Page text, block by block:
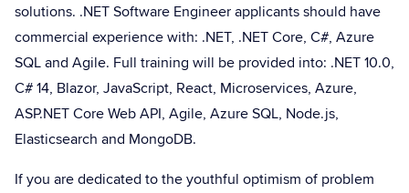
solutions. .NET Software Engineer applicants should have
commercial experience with: .NET, .NET Core, C#, Azure
SQL and Agile. Full training will be provided into: .NET 10.0,
C# 14, Blazor, JavaScript, React, Microservices, Azure,
ASP.NET Core Web API, Agile, Azure SQL, Node.js,
Elasticsearch and MongoDB.
If you are dedicated to the youthful optimism of problem